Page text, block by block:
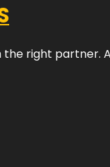
the right